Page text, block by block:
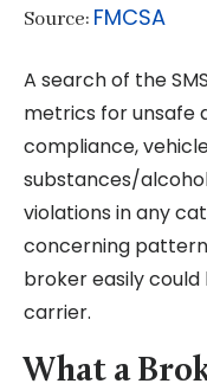
Source: FMCSA
A search of the
metrics for unsafe
compliance,
substances/
violations in any
concerning
broker easily
carrier.
What a